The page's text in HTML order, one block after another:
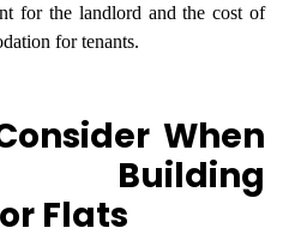
for the landlord and the cost of
for tenants.
When
Building
Flats